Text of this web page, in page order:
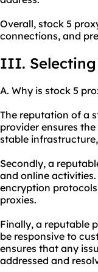
Overall, stock 5
connections, and
III. Selecting
A. Why is stock 5
The reputation of a
provider ensures
stable
Secondly, a
and online
encryption
proxies.
Finally, a reputable
be responsive to
ensures that any
addressed and